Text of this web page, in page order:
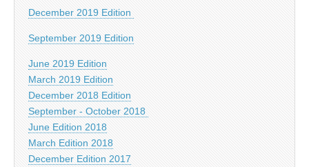
December 2019 Edition
September 2019 Edition
June 2019 Edition
March 2019 Edition
December 2018 Edition
September - October 2018
June Edition 2018
March Edition 2018
December Edition 2017